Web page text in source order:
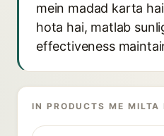
mein madad karta
hota hai, matlab
effectiveness
IN PRODUCTS ME MILTA